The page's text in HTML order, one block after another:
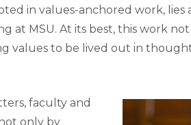
in values-anchored work,
at MSU. At its best, this work
values to be lived out in
faculty and
only by